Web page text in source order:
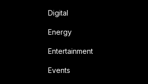
Digital
Energy
Entertainment
Events